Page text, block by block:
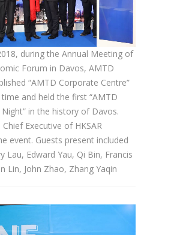
during the Annual Meeting of
Forum in Davos, AMTD
“AMTD Corporate Centre”
and held the first “AMTD
in the history of Davos.
Executive of HKSAR
event. Guests present included
Lau, Edward Yau, Qi Bin, Francis
Lin, John Zhao, Zhang Yaqin